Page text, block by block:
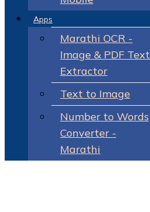
Apps
Marathi OCR -
Image & PDF Text
Extractor
Text to Image
Number to Words
Converter -
Marathi